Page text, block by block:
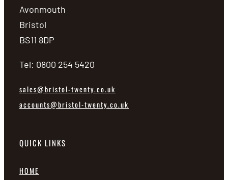
Avonmouth
Bristol
BS11 8DP
Tel: 0800 254 5420
sales@bristol-twenty.co.uk
accounts@bristol-twenty.co.uk
QUICK LINKS
HOME